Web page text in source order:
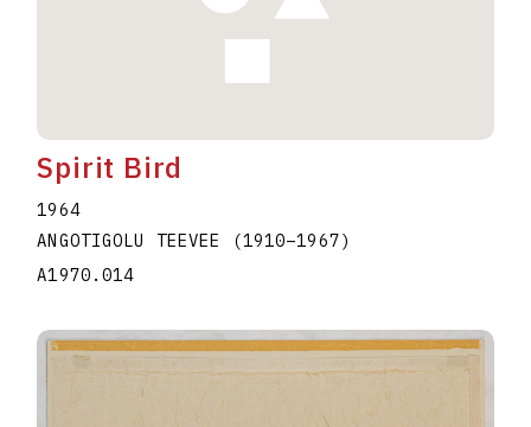
Spirit Bird
1964
ANGOTIGOLU TEEVEE
(1910–1967)
A1970.014